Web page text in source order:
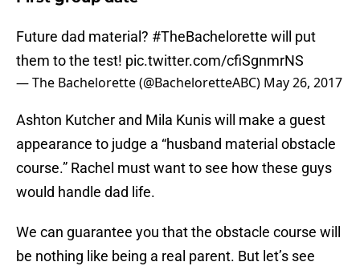
Future dad material? #TheBachelorette will put
them to the test! pic.twitter.com/cfiSgnmrNS
— The Bachelorette (@BacheloretteABC) May 26, 2017
Ashton Kutcher and Mila Kunis will make a guest
appearance to judge a “husband material obstacle
course.” Rachel must want to see how these guys
would handle dad life.
We can guarantee you that the obstacle course will
be nothing like being a real parent. But let’s see